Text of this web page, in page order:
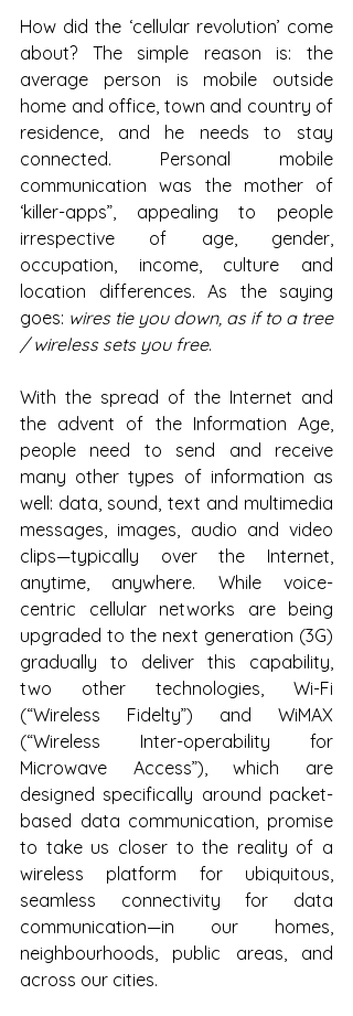
How did the ‘cellular revolution’ come
about? The simple reason is: the
average person is mobile outside
home and office, town and country of
residence, and he needs to stay
connected. Personal mobile
communication was the mother of
‘killer-apps”, appealing to people
irrespective of age, gender,
occupation, income, culture and
location differences. As the saying
goes: wires tie you down, as if to a tree
/ wireless sets you free.
With the spread of the Internet and
the advent of the Information Age,
people need to send and receive
many other types of information as
well: data, sound, text and multimedia
messages, images, audio and video
clips—typically over the Internet,
anytime, anywhere. While voice-
centric cellular networks are being
upgraded to the next generation (3G)
gradually to deliver this capability,
two other technologies, Wi-Fi
(“Wireless Fidelty”) and WiMAX
(“Wireless Inter-operability for
Microwave Access”), which are
designed specifically around packet-
based data communication, promise
to take us closer to the reality of a
wireless platform for ubiquitous,
seamless connectivity for data
communication—in our homes,
neighbourhoods, public areas, and
across our cities.